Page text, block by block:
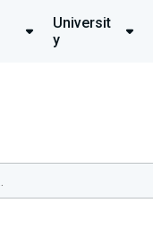
Universit
y